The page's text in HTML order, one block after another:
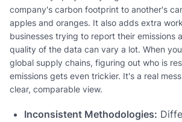
company's carbon footprint to another's
apples and oranges. It also adds extra
businesses trying to report their emissions
quality of the data can vary a lot. When
global supply chains, figuring out who is
emissions gets even trickier. It's a real
clear, comparable view.
Inconsistent Methodologies: